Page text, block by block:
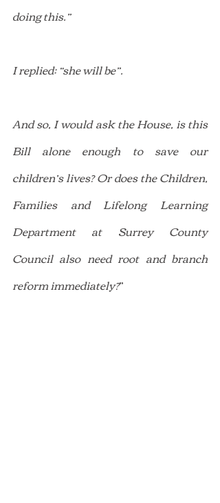
doing this.”
I replied: “she will be”.
And so, I would ask the House, is this
Bill alone enough to save our
children’s lives? Or does the Children,
Families and Lifelong Learning
Department at Surrey County
Council also need root and branch
reform immediately?”